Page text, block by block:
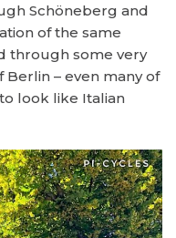
Schöneberg and
of the same
through some very
Berlin – even many of
look like Italian